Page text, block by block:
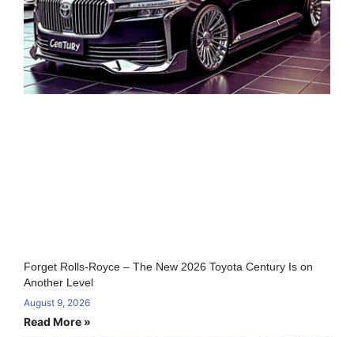
Forget Rolls-Royce – The New 2026 Toyota Century Is on
Another Level
August 9, 2026
Read More »